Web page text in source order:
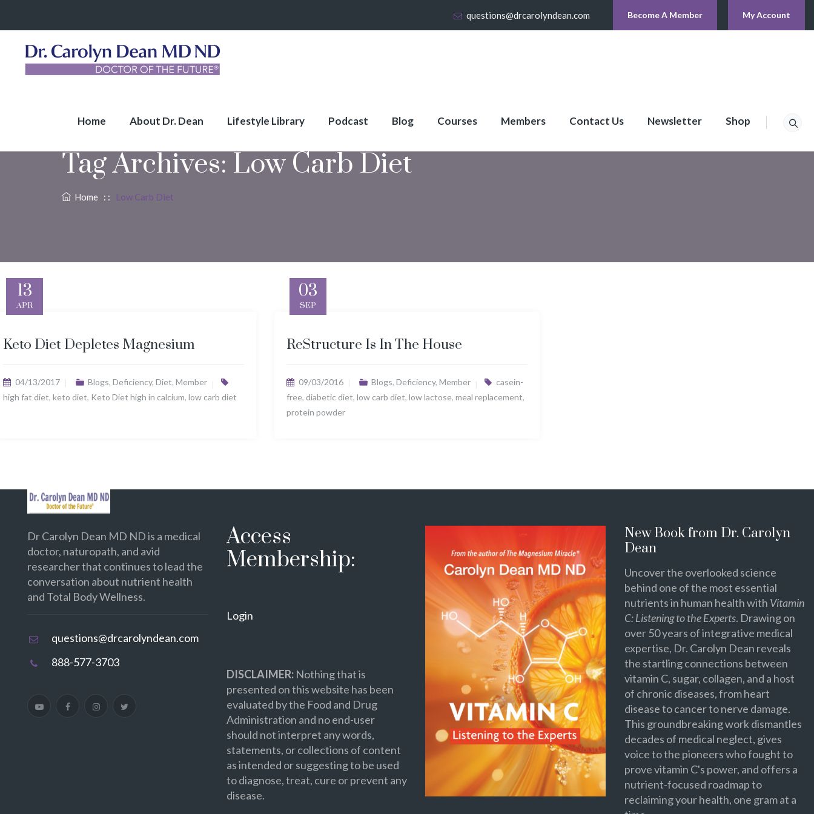
questions@drcarolyndean.com Become A Member My Account
Home About Dr. Dean Lifestyle Library Podcast Blog Courses Members Contact Us Newsletter Shop
Tag Archives: Low Carb Diet
Home : : Low Carb Diet
13
APR
Keto Diet Depletes Magnesium
04/13/2017 Blogs, Deficiency, Diet, Member
high fat diet, keto diet, Keto Diet high in calcium, low carb diet
03
SEP
ReStructure Is In The House
09/03/2016 Blogs, Deficiency, Member
casein-
free, diabetic diet, low carb diet, low lactose, meal replacement,
protein powder
Dr Carolyn Dean MD ND is a medical
doctor, naturopath, and avid
researcher that continues to lead the
conversation about nutrient health
and Total Body Wellness.
questions@drcarolyndean.com
888-577-3703
Access
Membership:
Login
DISCLAIMER:Nothing that is
presented on this website has been
evaluated by the Food and Drug
Administration and no end-user
should not interpret any words,
statements, or collections of content
as intended or suggesting to be used
to diagnose, treat, cure or prevent any
disease.
New Book from Dr. Carolyn
Dean
Uncover the overlooked science
behind one of the most essential
nutrients in human health with Vitamin
C: Listening to the Experts. Drawing on
over 50 years of integrative medical
expertise, Dr. Carolyn Dean reveals
the startling connections between
vitamin C, sugar, collagen, and a host
of chronic diseases, from heart
disease to cancer to nerve damage.
This groundbreaking work dismantles
decades of medical neglect, gives
voice to the pioneers who fought to
prove vitamin C's power, and offers a
nutrient-focused roadmap to
reclaiming your health, one gram at a